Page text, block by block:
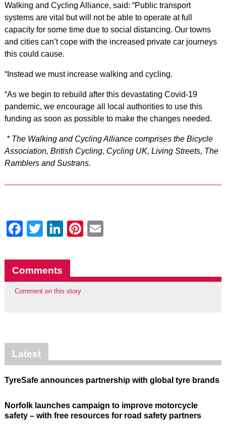
Walking and Cycling Alliance, said: “Public transport
systems are vital but will not be able to operate at full
capacity for some time due to social distancing. Our towns
and cities can’t cope with the increased private car journeys
this could cause.
“Instead we must increase walking and cycling.
“As we begin to rebuild after this devastating Covid-19
pandemic, we encourage all local authorities to use this
funding as soon as possible to make the changes needed.
* The Walking and Cycling Alliance comprises the Bicycle
Association, British Cycling, Cycling UK, Living Streets, The
Ramblers and Sustrans.
Facebook
Twitter
LinkedIn
Pinterest
Comments
Comment on this story
Latest
TyreSafe announces partnership with global tyre brands
Norfolk launches campaign to improve motorcycle
safety – with free resources for road safety partners